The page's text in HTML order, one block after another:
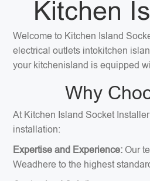
Kitchen
Welcome to Kitchen Island
electrical outlets intokitchen
your kitchenisland is equipped
Why
At Kitchen Island Socket
installation:
Expertise and Experience: Our
Weadhere to the highest